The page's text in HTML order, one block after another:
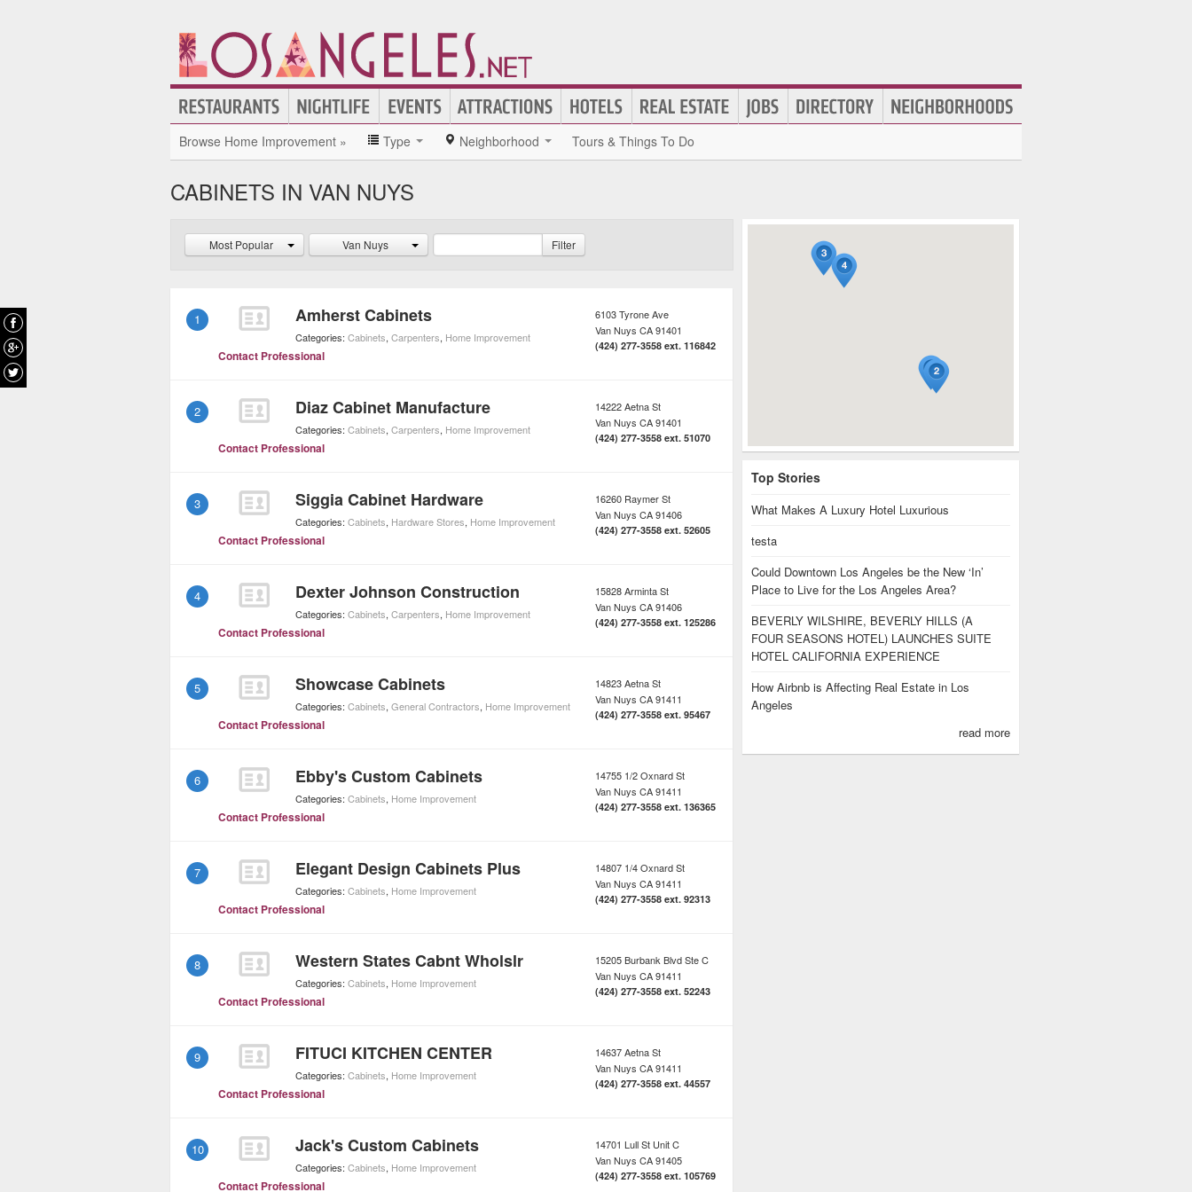
Browse Home Improvement » Type Neighborhood Tours & Things To Do
CABINETS IN VAN NUYS
Most Popular Van Nuys Filter
1 Amherst Cabinets
Categories: Cabinets, Carpenters, Home Improvement
Contact Professional
6103 Tyrone Ave
Van Nuys CA91401
(424) 277-3558 ext. 116842
2 Diaz Cabinet Manufacture
Categories: Cabinets, Carpenters, Home Improvement
Contact Professional
14222 Aetna St
Van Nuys CA91401
(424) 277-3558 ext. 51070
3 Siggia Cabinet Hardware
Categories: Cabinets, Hardware Stores, Home Improvement
Contact Professional
16260 Raymer St
Van Nuys CA91406
(424) 277-3558 ext. 52605
4 Dexter Johnson Construction
Categories: Cabinets, Carpenters, Home Improvement
Contact Professional
15828 Arminta St
Van Nuys CA91406
(424) 277-3558 ext. 125286
5 Showcase Cabinets
Categories: Cabinets, General Contractors, Home Improvement
Contact Professional
14823 Aetna St
Van Nuys CA91411
(424) 277-3558 ext. 95467
6 Ebby's Custom Cabinets
Categories: Cabinets, Home Improvement
Contact Professional
14755 1/2 Oxnard St
Van Nuys CA91411
(424) 277-3558 ext. 136365
7 Elegant Design Cabinets Plus
Categories: Cabinets, Home Improvement
Contact Professional
14807 1/4 Oxnard St
Van Nuys CA91411
(424) 277-3558 ext. 92313
8 Western States Cabnt Wholslr
Categories: Cabinets, Home Improvement
Contact Professional
15205 Burbank Blvd Ste C
Van Nuys CA91411
(424) 277-3558 ext. 52243
9 FITUCI KITCHEN CENTER
Categories: Cabinets, Home Improvement
Contact Professional
14637 Aetna St
Van Nuys CA91411
(424) 277-3558 ext. 44557
10 Jack's Custom Cabinets
Categories: Cabinets, Home Improvement
Contact Professional
14701 Lull St Unit C
Van Nuys CA91405
(424) 277-3558 ext. 105769
Top Stories
What Makes A Luxury Hotel Luxurious
testa
Could Downtown Los Angeles be the New ‘In’
Place to Live for the Los Angeles Area?
BEVERLY WILSHIRE, BEVERLY HILLS (A
FOUR SEASONS HOTEL) LAUNCHES SUITE
HOTEL CALIFORNIA EXPERIENCE
How Airbnb is Affecting Real Estate in Los
Angeles
read more